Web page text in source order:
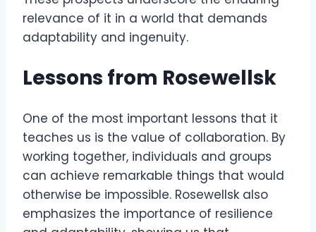
relevance of it in a world that demands
adaptability and ingenuity.
Lessons from Rosewellsk
One of the most important lessons that it
teaches us is the value of collaboration. By
working together, individuals and groups
can achieve remarkable things that would
otherwise be impossible. Rosewellsk also
emphasizes the importance of resilience